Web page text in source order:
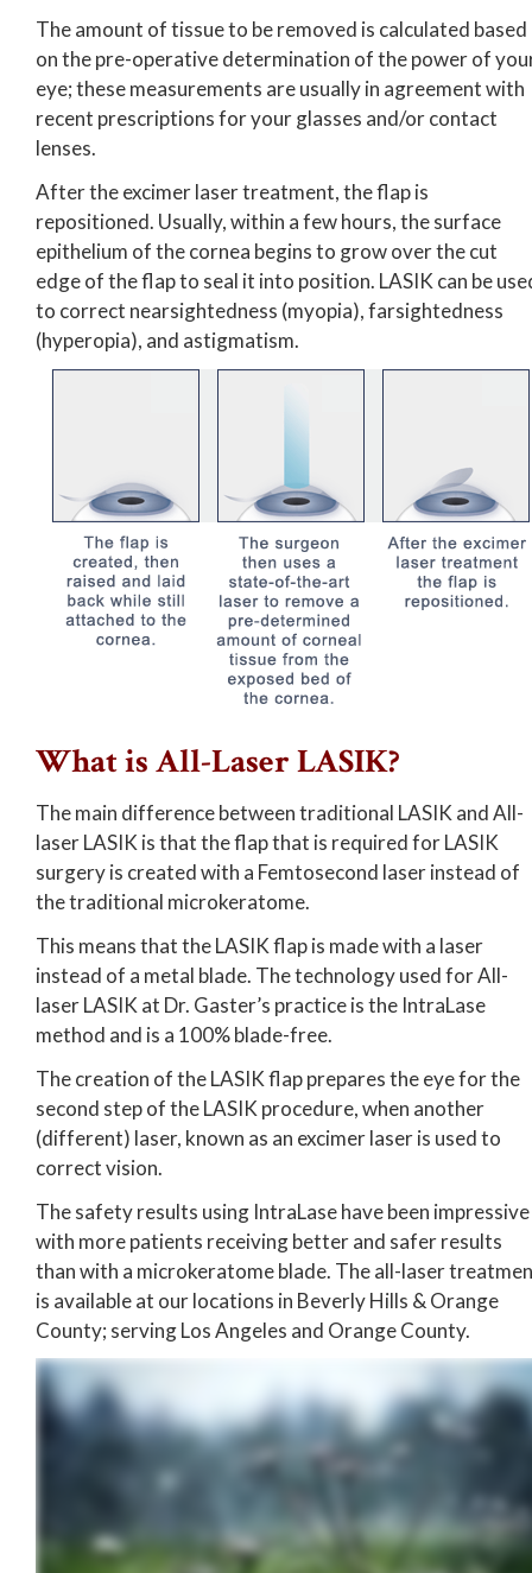
The amount of tissue to be removed is calculated based
on the pre-operative determination of the power of
eye; these measurements are usually in agreement with
recent prescriptions for your glasses and/or contact
lenses.
After the excimer laser treatment, the flap is
repositioned. Usually, within a few hours, the surface
epithelium of the cornea begins to grow over the cut
edge of the flap to seal it into position. LASIK can be
to correct nearsightedness (myopia), farsightedness
(hyperopia), and astigmatism.
What is All-Laser LASIK?
The main difference between traditional LASIK and All-
laser LASIK is that the flap that is required for LASIK
surgery is created with a Femtosecond laser instead of
the traditional microkeratome.
This means that the LASIK flap is made with a laser
instead of a metal blade. The technology used for All-
laser LASIK at Dr. Gaster’s practice is the IntraLase
method and is a 100% blade-free.
The creation of the LASIK flap prepares the eye for the
second step of the LASIK procedure, when another
(different) laser, known as an excimer laser is used to
correct vision.
The safety results using IntraLase have been impressive
with more patients receiving better and safer results
than with a microkeratome blade. The all-laser
is available at our locations in Beverly Hills & Orange
County; serving Los Angeles and Orange County.